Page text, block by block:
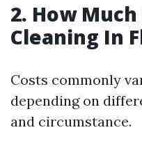
2. How
Cleaning In
Costs commonly
depending on
and circumstance.